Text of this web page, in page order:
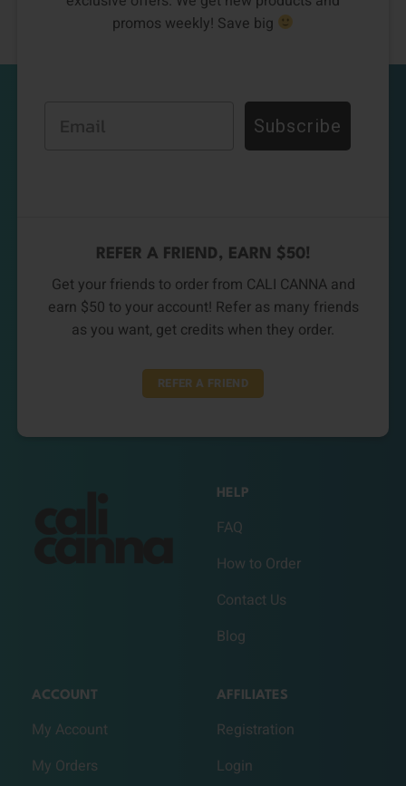
promos weekly! Save big
Subscribe
REFER A FRIEND, EARN $50!
Get your friends to order from CALI CANNA and
earn $50 to your account! Refer as many friends
as you want, get credits when they order.
REFER A FRIEND
HELP
FAQ
How to Order
Contact Us
Blog
ACCOUNT
My Account
My Orders
AFFILIATES
Registration
Login